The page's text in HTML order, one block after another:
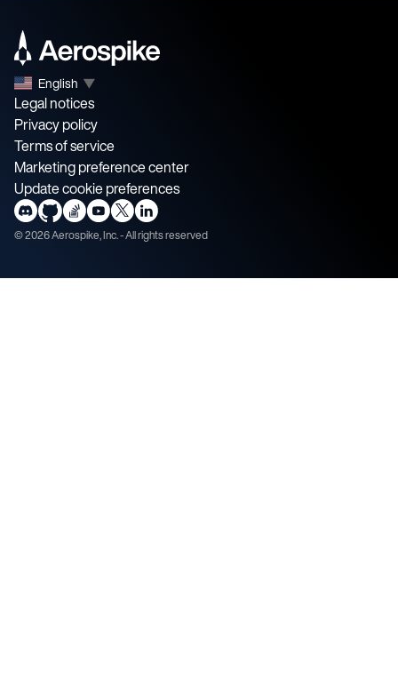
English ▼
Legal notices
Privacy policy
Terms of service
Marketing preference center
Update cookie preferences
©2026Aerospike, Inc. - All rights reserved